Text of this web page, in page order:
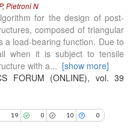
Pietroni N
for the design of post-
composed of triangular
a load-bearing function. Due to
when it is subject to tensile
with a... [show more]
FORUM (ONLINE), vol. 39
19 0 10 0
how this article has been
at scite.ai
shows how a scientific paper
cited by providing the
of the citation, a
cited claim, and a label